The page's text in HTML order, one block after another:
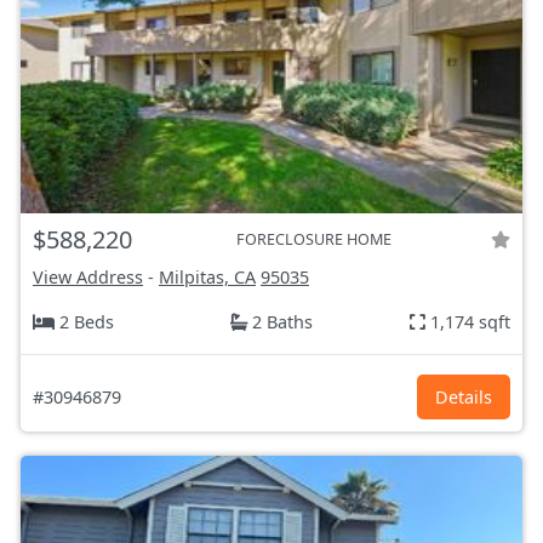
$588,220 FORECLOSURE HOME
View Address - Milpitas, CA 95035
2 Beds
2 Baths 1,174 sqft
#30946879 Details